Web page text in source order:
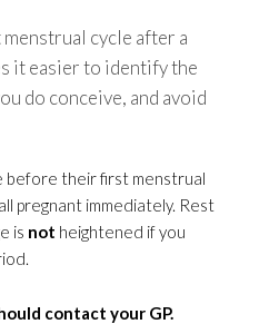
cycle after a
it easier to identify the
do conceive, and avoid
before their first menstrual
pregnant immediately. Rest
is not heightened if you
contact your GP.